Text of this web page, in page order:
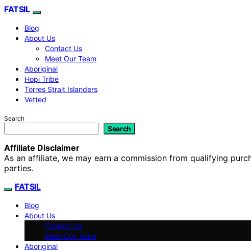
FATSIL
Blog
About Us
Contact Us
Meet Our Team
Aboriginal
Hopi Tribe
Torres Strait Islanders
Vetted
Search
Search
Affiliate Disclaimer
As an affiliate, we may earn a commission from qualifying
parties.
FATSIL
Blog
About Us
Contact Us
Meet Our Team
Aboriginal